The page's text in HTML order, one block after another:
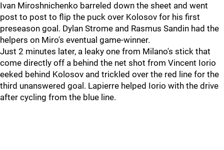
Ivan Miroshnichenko barreled down the sheet and went
post to post to flip the puck over Kolosov for his first
preseason goal. Dylan Strome and Rasmus Sandin had the
helpers on Miro's eventual game-winner.
Just 2 minutes later, a leaky one from Milano's stick that
come directly off a behind the net shot from Vincent Iorio
eeked behind Kolosov and trickled over the red line for the
third unanswered goal. Lapierre helped Iorio with the drive
after cycling from the blue line.